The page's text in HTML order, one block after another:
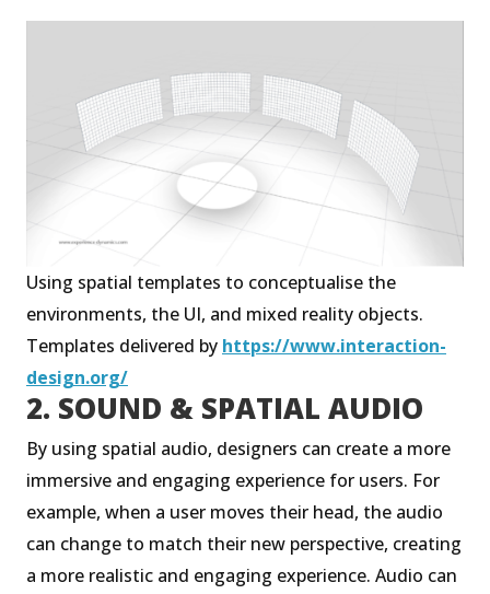
Using spatial templates to conceptualise the
environments, the UI, and mixed reality objects.
Templates delivered by https://www.interaction-
design.org/
2. SOUND & SPATIAL AUDIO
By using spatial audio, designers can create a more
immersive and engaging experience for users. For
example, when a user moves their head, the audio
can change to match their new perspective, creating
a more realistic and engaging experience. Audio can